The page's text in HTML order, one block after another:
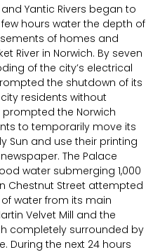
Yantic Rivers began to
hours water the depth of
of homes and
River in Norwich. By seven
of the city’s electrical
the shutdown of its
residents without
prompted the Norwich
to temporarily move its
Sun and use their printing
The Palace
water submerging 1,000
Chestnut Street attempted
water from its main
Velvet Mill and the
completely surrounded by
During the next 24 hours